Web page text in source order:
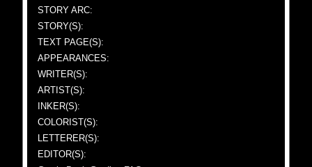
STORY ARC:
STORY(S):
TEXT PAGE(S):
APPEARANCES:
WRITER(S):
ARTIST(S):
INKER(S):
COLORIST(S):
LETTERER(S):
EDITOR(S):